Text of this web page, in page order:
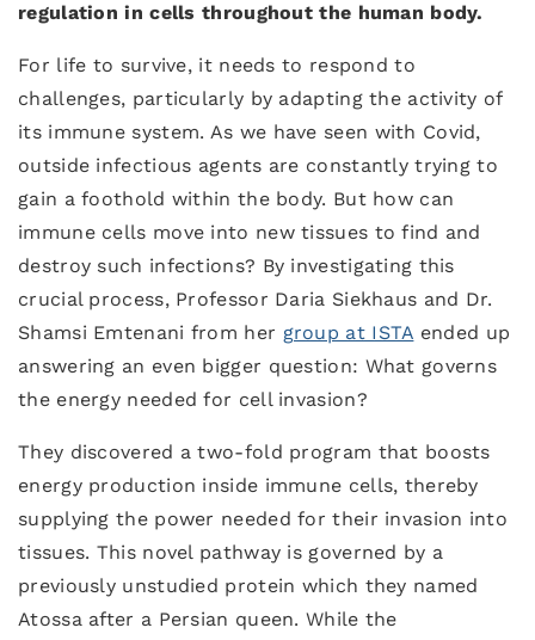
regulation in cells throughout the human body.
For life to survive, it needs to respond to
challenges, particularly by adapting the activity of
its immune system. As we have seen with Covid,
outside infectious agents are constantly trying to
gain a foothold within the body. But how can
immune cells move into new tissues to find and
destroy such infections? By investigating this
crucial process, Professor Daria Siekhaus and Dr.
Shamsi Emtenani from her group at ISTA ended up
answering an even bigger question: What governs
the energy needed for cell invasion?
They discovered a two-fold program that boosts
energy production inside immune cells, thereby
supplying the power needed for their invasion into
tissues. This novel pathway is governed by a
previously unstudied protein which they named
Atossa after a Persian queen. While the